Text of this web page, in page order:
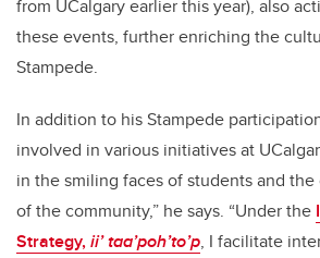
from UCalgary earlier this year), also
these events, further enriching the
Stampede.
In addition to his Stampede
involved in various initiatives at
in the smiling faces of students and
of the community,” he says. “Under the
Strategy,ii’ taa’poh’to’p, I facilitate